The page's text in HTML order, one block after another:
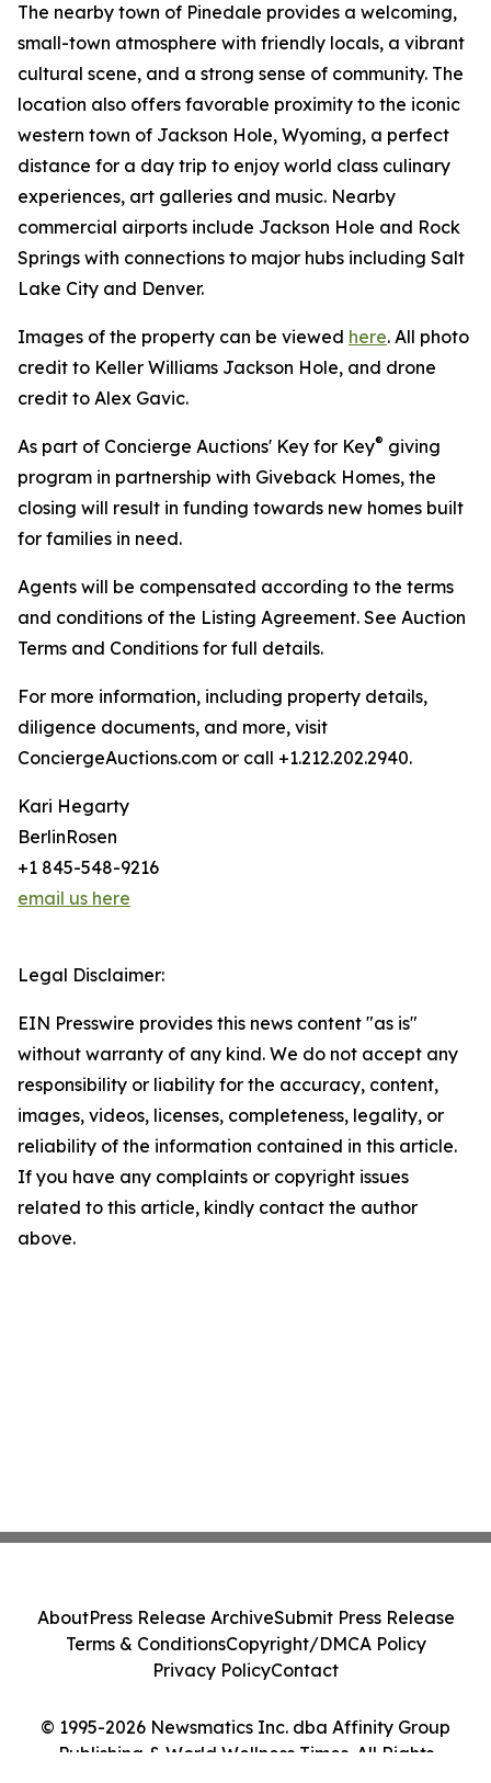
The nearby town of Pinedale provides a welcoming,
small-town atmosphere with friendly locals, a vibrant
cultural scene, and a strong sense of community. The
location also offers favorable proximity to the iconic
western town of Jackson Hole, Wyoming, a perfect
distance for a day trip to enjoy world class culinary
experiences, art galleries and music. Nearby
commercial airports include Jackson Hole and Rock
Springs with connections to major hubs including Salt
Lake City and Denver.
Images of the property can be viewed here. All photo
credit to Keller Williams Jackson Hole, and drone
credit to Alex Gavic.
As part of Concierge Auctions' Key for Key® giving
program in partnership with Giveback Homes, the
closing will result in funding towards new homes built
for families in need.
Agents will be compensated according to the terms
and conditions of the Listing Agreement. See Auction
Terms and Conditions for full details.
For more information, including property details,
diligence documents, and more, visit
ConciergeAuctions.com or call +1.212.202.2940.
Kari Hegarty
BerlinRosen
+1 845-548-9216
email us here
Legal Disclaimer:
EIN Presswire provides this news content "as is"
without warranty of any kind. We do not accept any
responsibility or liability for the accuracy, content,
images, videos, licenses, completeness, legality, or
reliability of the information contained in this article.
If you have any complaints or copyright issues
related to this article, kindly contact the author
above.
© 1995-2026 Newsmatics Inc. dba Affinity Group
Publishing & World Wellness Times. All Rights
AboutPress Release ArchiveSubmit Press Release
Terms & ConditionsCopyright/DMCA Policy
Privacy PolicyContact